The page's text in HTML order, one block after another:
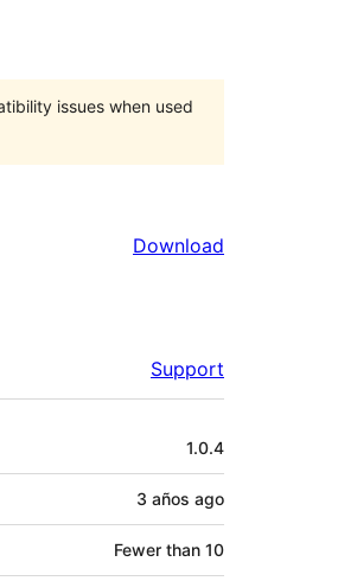
issues when used
Download
Support
1.0.4
3 años ago
Fewer than 10